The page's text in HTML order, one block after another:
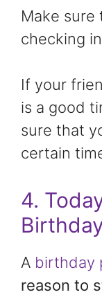
Make sure
checking
If your
is a good
sure that
certain
4.
A birthday
reason to